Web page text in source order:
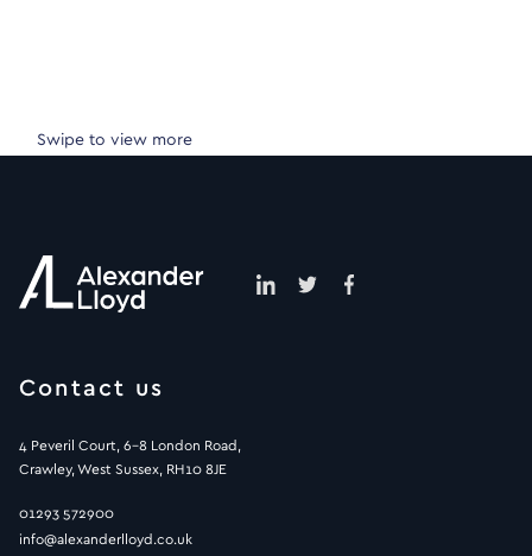
Swipe to view more
Contact us
4 Peveril Court, 6-8 London Road,
Crawley, West Sussex, RH10 8JE
01293 572900
info@alexanderlloyd.co.uk